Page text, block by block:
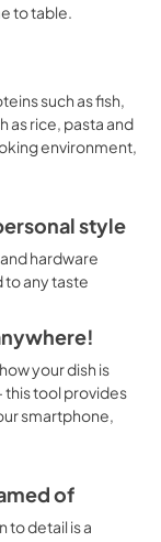
to table.
such as fish,
as rice, pasta and
environment,
style
hardware
to any taste
your dish is
this tool provides
smartphone,
of
to detail is a